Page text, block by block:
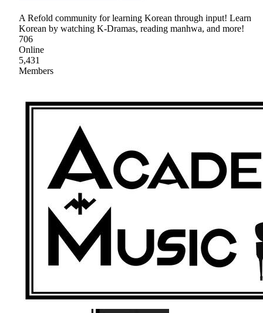
A Refold community for learning Korean through input! Learn
Korean by watching K-Dramas, reading manhwa, and more!
706
Online
5,431
Members